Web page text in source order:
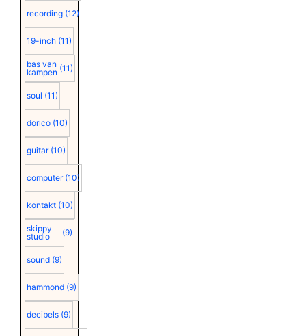
recording (12)
19-inch (11)
bas van
kampen (11)
soul (11)
dorico (10)
guitar (10)
computer (10)
kontakt (10)
skippy
studio
(9)
sound (9)
hammond (9)
decibels (9)